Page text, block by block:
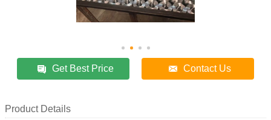
Get Best Price Contact Us
Product Details